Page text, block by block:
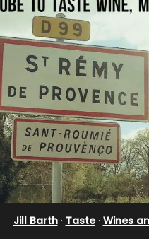
Jill Barth· Taste· Wines
Country House
Near Apt